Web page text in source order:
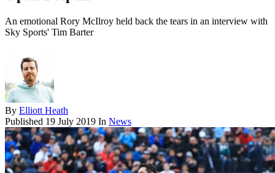
An emotional Rory McIlroy held back the tears in an interview with
Sky Sports' Tim Barter
By Elliott Heath
Published 19 July 2019 In News